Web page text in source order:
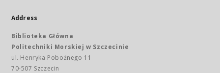
Address
Biblioteka Główna
Politechniki Morskiej w Szczecinie
ul. Henryka Pobożnego 11
70-507 Szczecin